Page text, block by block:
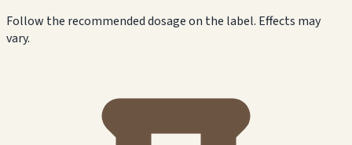
Follow the recommended dosage on the label. Effects may
vary.